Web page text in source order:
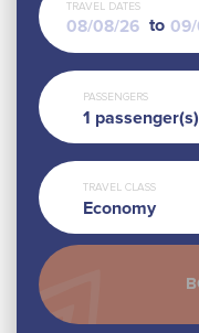
TRAVEL DATES
to
PASSENGERS
1 passenger(s)
TRAVEL CLASS
Economy